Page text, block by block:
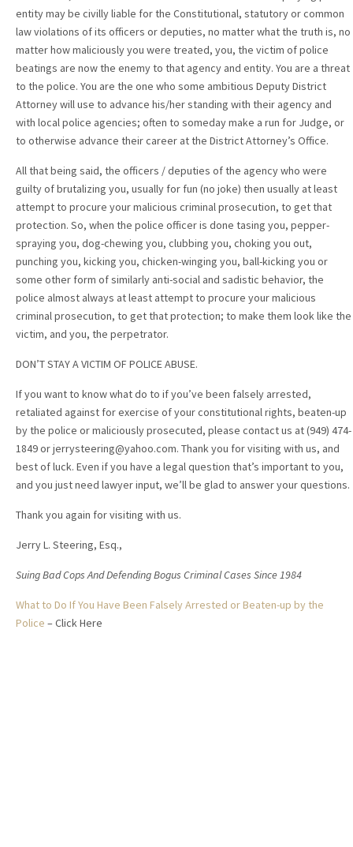
entity may be civilly liable for the Constitutional, statutory or common
law violations of its officers or deputies, no matter what the truth is, no
matter how maliciously you were treated, you, the victim of police
beatings are now the enemy to that agency and entity. You are a threat
to the police. You are the one who some ambitious Deputy District
Attorney will use to advance his/her standing with their agency and
with local police agencies; often to someday make a run for Judge, or
to otherwise advance their career at the District Attorney’s Office.
All that being said, the officers / deputies of the agency who were
guilty of brutalizing you, usually for fun (no joke) then usually at least
attempt to procure your malicious criminal prosecution, to get that
protection. So, when the police officer is done tasing you, pepper-
spraying you, dog-chewing you, clubbing you, choking you out,
punching you, kicking you, chicken-winging you, ball-kicking you or
some other form of similarly anti-social and sadistic behavior, the
police almost always at least attempt to procure your malicious
criminal prosecution, to get that protection; to make them look like the
victim, and you, the perpetrator.
DON’T STAY A VICTIM OF POLICE ABUSE.
If you want to know what do to if you’ve been falsely arrested,
retaliated against for exercise of your constitutional rights, beaten-up
by the police or maliciously prosecuted, please contact us at (949) 474-
1849 or jerrysteering@yahoo.com. Thank you for visiting with us, and
best of luck. Even if you have a legal question that’s important to you,
and you just need lawyer input, we’ll be glad to answer your questions.
Thank you again for visiting with us.
Jerry L. Steering, Esq.,
Suing Bad Cops And Defending Bogus Criminal Cases Since 1984
What to Do If You Have Been Falsely Arrested or Beaten-up by the
Police – Click Here